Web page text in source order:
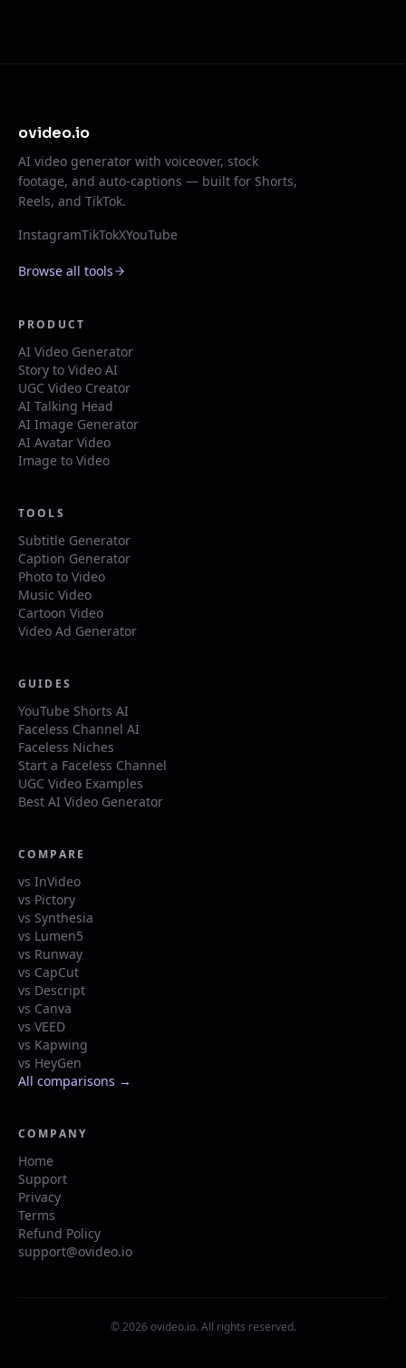
ovideo.io
AI video generator with voiceover, stock
footage, and auto-captions — built for Shorts,
Reels, and TikTok.
InstagramTikTokXYouTube
Browse all tools
PRODUCT
AI Video Generator
Story to Video AI
UGC Video Creator
AI Talking Head
AI Image Generator
AI Avatar Video
Image to Video
TOOLS
Subtitle Generator
Caption Generator
Photo to Video
Music Video
Cartoon Video
Video Ad Generator
GUIDES
YouTube Shorts AI
Faceless Channel AI
Faceless Niches
Start a Faceless Channel
UGC Video Examples
Best AI Video Generator
COMPARE
vs InVideo
vs Pictory
vs Synthesia
vs Lumen5
vs Runway
vs CapCut
vs Descript
vs Canva
vs VEED
vs Kapwing
vs HeyGen
All comparisons →
COMPANY
Home
Support
Privacy
Terms
Refund Policy
support@ovideo.io
© 2026 ovideo.io. All rights reserved.